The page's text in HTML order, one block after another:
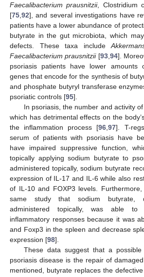
Faecalibacterium prausnitzii, Clostridium
[75 92], and several investigations have
patients have a lower abundance of
butyrate in the gut microbiota, which
defects. These taxa include
Faecalibacterium prausnitzii[93, 94].
psoriasis patients have lower amounts
genes that encode for the synthesis of
and phosphate butyryl transferase
psoriatic controls [95].
In psoriasis, the number and activity
which has detrimental effects on the
the inflammation process [96 ,97]. T-
serum of patients with psoriasis have
have impaired suppressive function,
topically applying sodium butyrate to
administered topically, sodium butyrate
expression of IL-17 and IL-6 while also
of IL-10 and FOXP3 levels.
same study that sodium butyrate,
administered topically, was able to
inflammatory responses because it was
and Foxp3 in the spleen and decrease
expression [98].
These data suggest that a
psoriasis disease is the repair of
mentioned, butyrate replaces the